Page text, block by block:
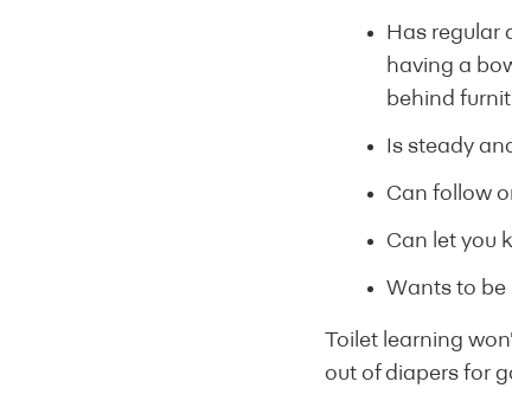
Has regular
having a
behind
Is steady
Can follow
Can let you
Wants to be
Toilet learning
out of diapers for